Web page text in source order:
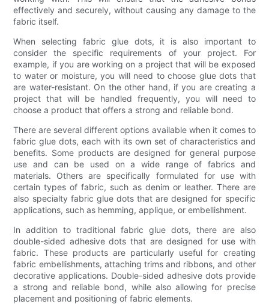
effectively and securely, without causing any damage to the
fabric itself.
When selecting fabric glue dots, it is also important to
consider the specific requirements of your project. For
example, if you are working on a project that will be exposed
to water or moisture, you will need to choose glue dots that
are water-resistant. On the other hand, if you are creating a
project that will be handled frequently, you will need to
choose a product that offers a strong and reliable bond.
There are several different options available when it comes to
fabric glue dots, each with its own set of characteristics and
benefits. Some products are designed for general purpose
use and can be used on a wide range of fabrics and
materials. Others are specifically formulated for use with
certain types of fabric, such as denim or leather. There are
also specialty fabric glue dots that are designed for specific
applications, such as hemming, applique, or embellishment.
In addition to traditional fabric glue dots, there are also
double-sided adhesive dots that are designed for use with
fabric. These products are particularly useful for creating
fabric embellishments, attaching trims and ribbons, and other
decorative applications. Double-sided adhesive dots provide
a strong and reliable bond, while also allowing for precise
placement and positioning of fabric elements.